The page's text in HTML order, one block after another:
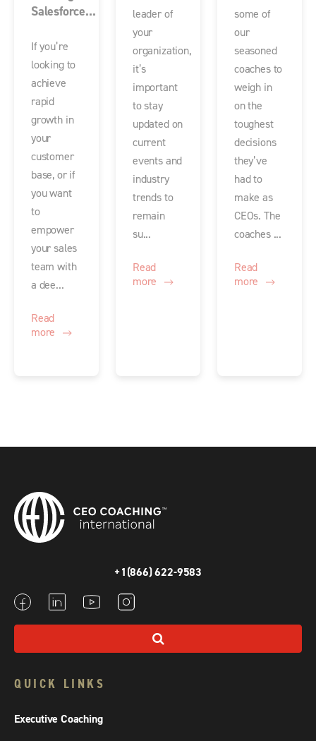
Salesforce...
If you’re
looking to
achieve
rapid
growth in
your
customer
base, or if
you want
to
empower
your sales
team with
a dee...
Read
more
leader of
your
organization,
it’s
important
to stay
updated on
current
events and
industry
trends to
remain
su...
Read
more
some of
our
seasoned
coaches to
weigh in
on the
toughest
decisions
they’ve
had to
make as
CEOs. The
coaches ...
Read
more
+1(866) 622-9583
QUICK LINKS
Executive Coaching